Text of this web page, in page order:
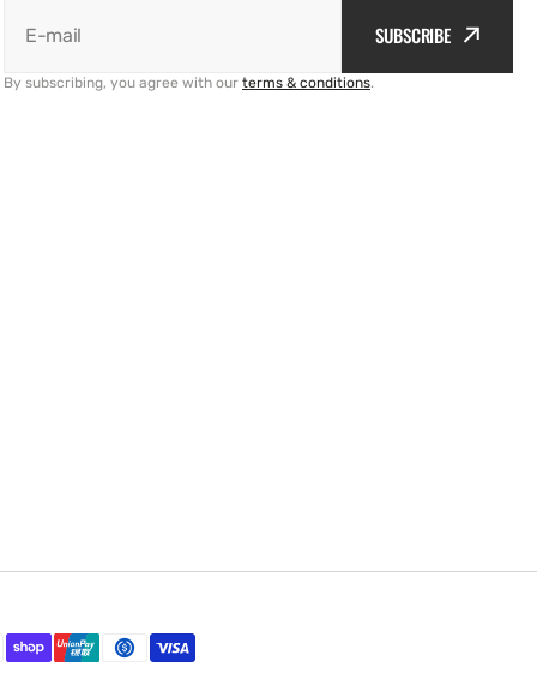
E-mail SUBSCRIBE
By subscribing, you agree with our terms & conditions.